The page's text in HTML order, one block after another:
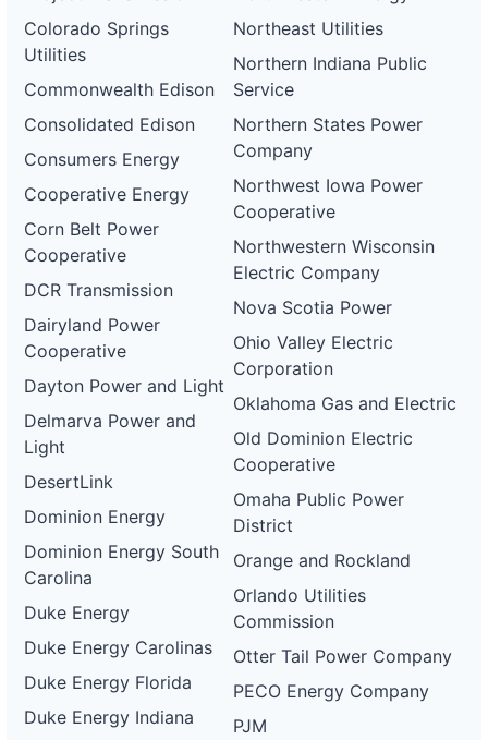
Colorado Springs
Utilities
Commonwealth Edison
Consolidated Edison
Consumers Energy
Cooperative Energy
Corn Belt Power
Cooperative
DCR Transmission
Dairyland Power
Cooperative
Dayton Power and Light
Delmarva Power and
Light
DesertLink
Dominion Energy
Dominion Energy South
Carolina
Duke Energy
Duke Energy Carolinas
Duke Energy Florida
Duke Energy Indiana
Northeast Utilities
Northern Indiana Public
Service
Northern States Power
Company
Northwest Iowa Power
Cooperative
Northwestern Wisconsin
Electric Company
Nova Scotia Power
Ohio Valley Electric
Corporation
Oklahoma Gas and Electric
Old Dominion Electric
Cooperative
Omaha Public Power
District
Orange and Rockland
Orlando Utilities
Commission
Otter Tail Power Company
PECO Energy Company
PJM